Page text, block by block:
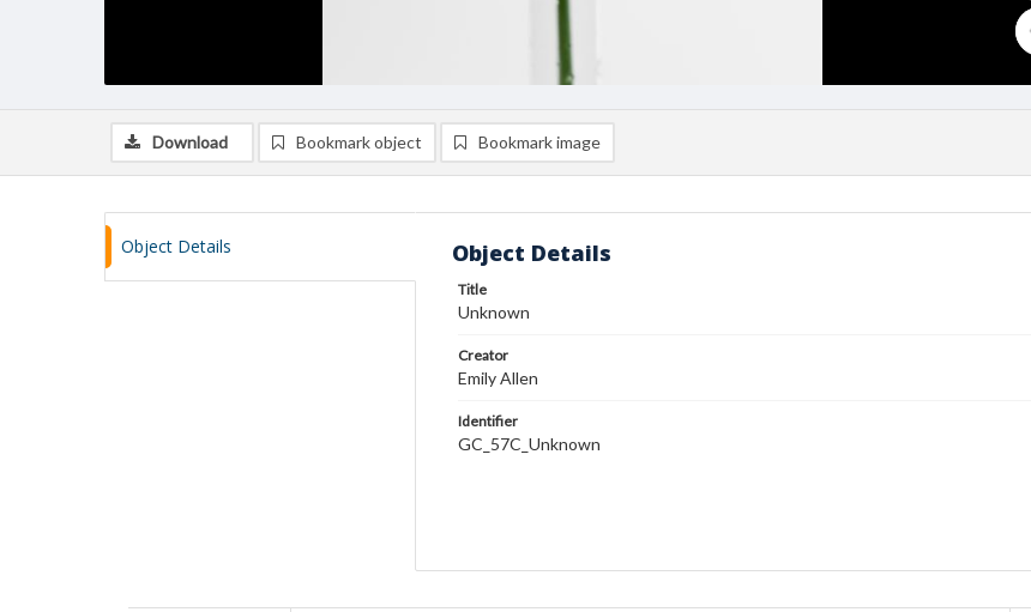
Download Bookmark object Bookmark image
Object Details Object Details
Title
Unknown
Creator
Emily Allen
Identifier
GC_57C_Unknown